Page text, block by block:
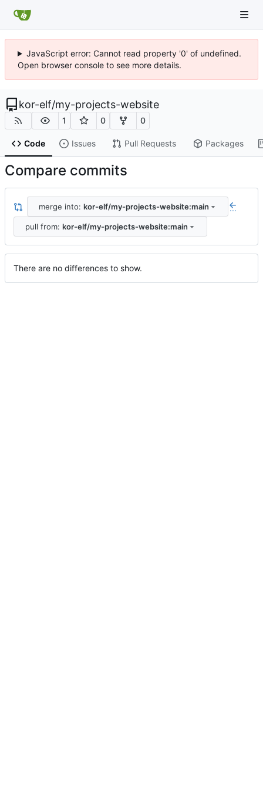
JavaScript error: Cannot read property '0' of undefined.
Open browser console to see more details.
kor-elf/my-projects-website
1 0 0
Code Issues Pull Requests Packages
Compare commits
merge into: kor-elf/my-projects-website:main ...
pull from: kor-elf/my-projects-website:main
There are no differences to show.